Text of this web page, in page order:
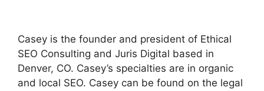
Casey is the founder and president of Ethical
SEO Consulting and Juris Digital based in
Denver, CO. Casey’s specialties are in organic
and local SEO. Casey can be found on the legal